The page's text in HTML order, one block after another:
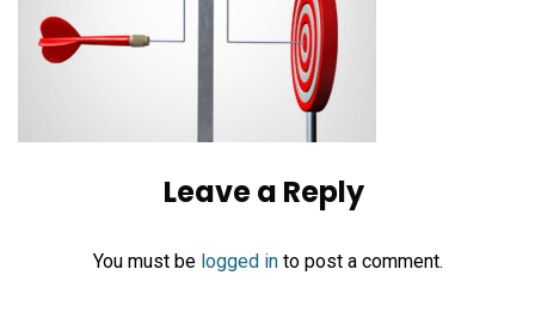
Leave a Reply
You must be logged into post a comment.